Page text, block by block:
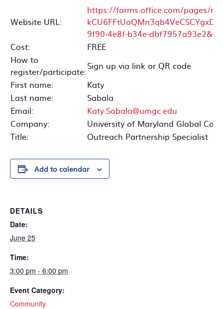
Website URL:
https://forms.office.com/pages/
9f90-4e8f-b34e-
Cost:
FREE
How to
register/participate:Sign up via link or QR code
First name:
Katy
Last name:
Sabala
Email:
Katy.Sabala@umgc.edu
Company:
University of Maryland Global
Title:
Outreach Partnership Specialist
Add to calendar
DETAILS
Date:
June 25
Time:
3:00 pm - 6:00 pm
Event Category:
Community